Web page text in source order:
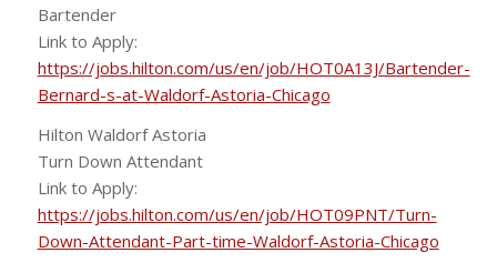
Bartender
Link to Apply:
https://jobs.hilton.com/us/en/job/HOT0A13J/Bartender-
Bernard-s-at-Waldorf-Astoria-Chicago
Hilton Waldorf Astoria
Turn Down Attendant
Link to Apply:
https://jobs.hilton.com/us/en/job/HOT09PNT/Turn-
Down-Attendant-Part-time-Waldorf-Astoria-Chicago